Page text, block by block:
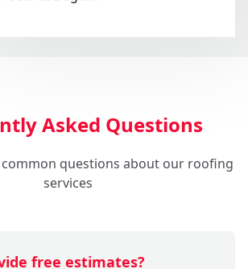
Asked Questions
common questions about our roofing
services
free estimates?